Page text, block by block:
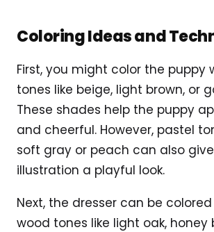
Coloring Ideas and
First, you might color the puppy
tones like beige, light brown, or
These shades help the puppy
and cheerful. However, pastel
soft gray or peach can also
illustration a playful look.
Next, the dresser can be
wood tones like light oak, honey